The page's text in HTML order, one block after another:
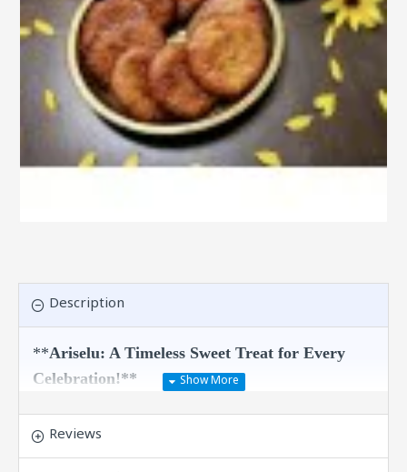
Description
**Ariselu: A Timeless Sweet Treat for Every
Celebration!**
traditional Indian sweet that brings the essence
of festive joy right to your table. Crafted with
Reviews